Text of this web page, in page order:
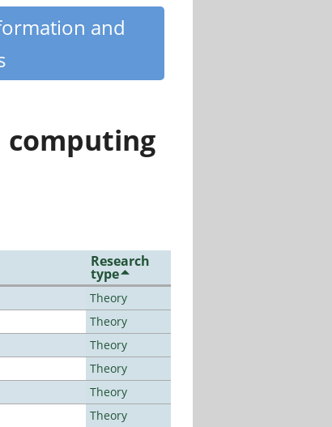
and
computing
Research
type
Theory
Theory
Theory
Theory
Theory
Theory